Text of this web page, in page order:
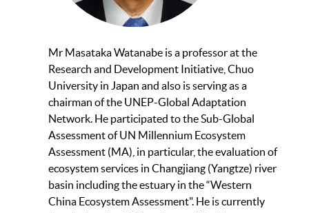
Mr Masataka Watanabe is a professor at the
Research and Development Initiative, Chuo
University in Japan and also is serving as a
chairman of the UNEP-Global Adaptation
Network. He participated to the Sub-Global
Assessment of UN Millennium Ecosystem
Assessment (MA), in particular, the evaluation of
ecosystem services in Changjiang (Yangtze) river
basin including the estuary in the “Western
China Ecosystem Assessment". He is currently